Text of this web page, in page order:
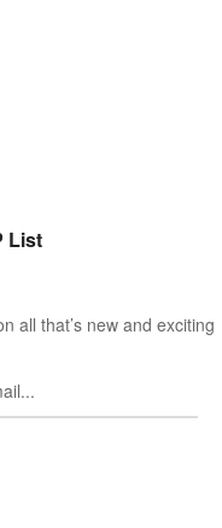
List
all that’s new and exciting